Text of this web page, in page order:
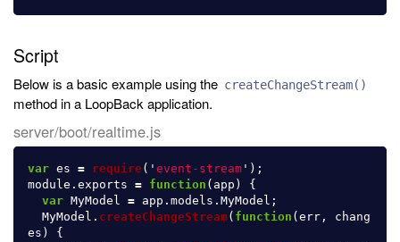
Script
Below is a basic example using the createChangeStream()
method in a LoopBack application.
server/boot/realtime.js
var es = require( ' event-stream ' );
module . exports = function ( app )
{
var MyModel = app . models . MyModel ;
MyModel . createChangeStream( function ( err ,
chang
es )
{